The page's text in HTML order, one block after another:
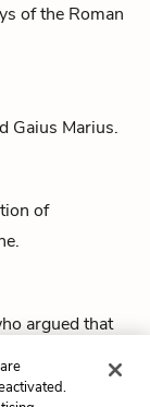
of the Roman
Gaius Marius.
of
.
argued that